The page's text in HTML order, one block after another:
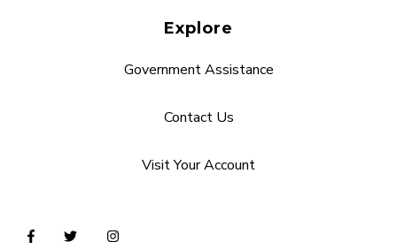
Explore
Government Assistance
Contact Us
Visit Your Account